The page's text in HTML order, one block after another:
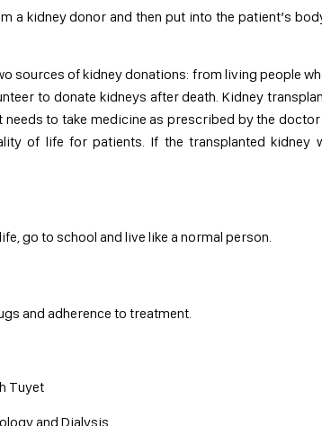
a kidney donor and then put into the patient’s
sources of kidney donations: from living people
to donate kidneys after death. Kidney
needs to take medicine as prescribed by the
of life for patients. If the transplanted kidney
go to school and live like a normal person.
and adherence to treatment.
Tuyet
and Dialysis